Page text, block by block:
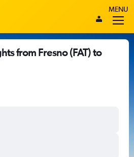
MENU
from Fresno (FAT) to